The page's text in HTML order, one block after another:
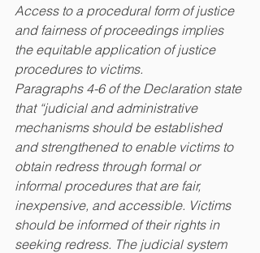
Access to a procedural form of justice
and fairness of proceedings implies
the equitable application of justice
procedures to victims.
Paragraphs 4-6 of the Declaration state
that “judicial and administrative
mechanisms should be established
and strengthened to enable victims to
obtain redress through formal or
informal procedures that are fair,
inexpensive, and accessible. Victims
should be informed of their rights in
seeking redress. The judicial system